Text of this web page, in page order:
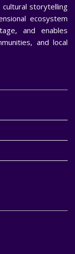
storytelling
ecosystem
and enables
and local